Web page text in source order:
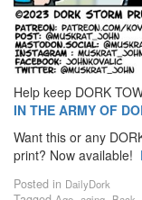
Help keep DORK
IN THE ARMY OF
Want this or any
print? Now available!
Posted in DailyDork